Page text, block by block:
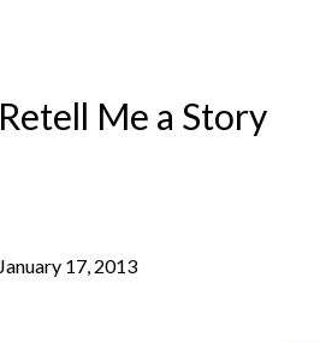
Retell Me a Story
January 17, 2013